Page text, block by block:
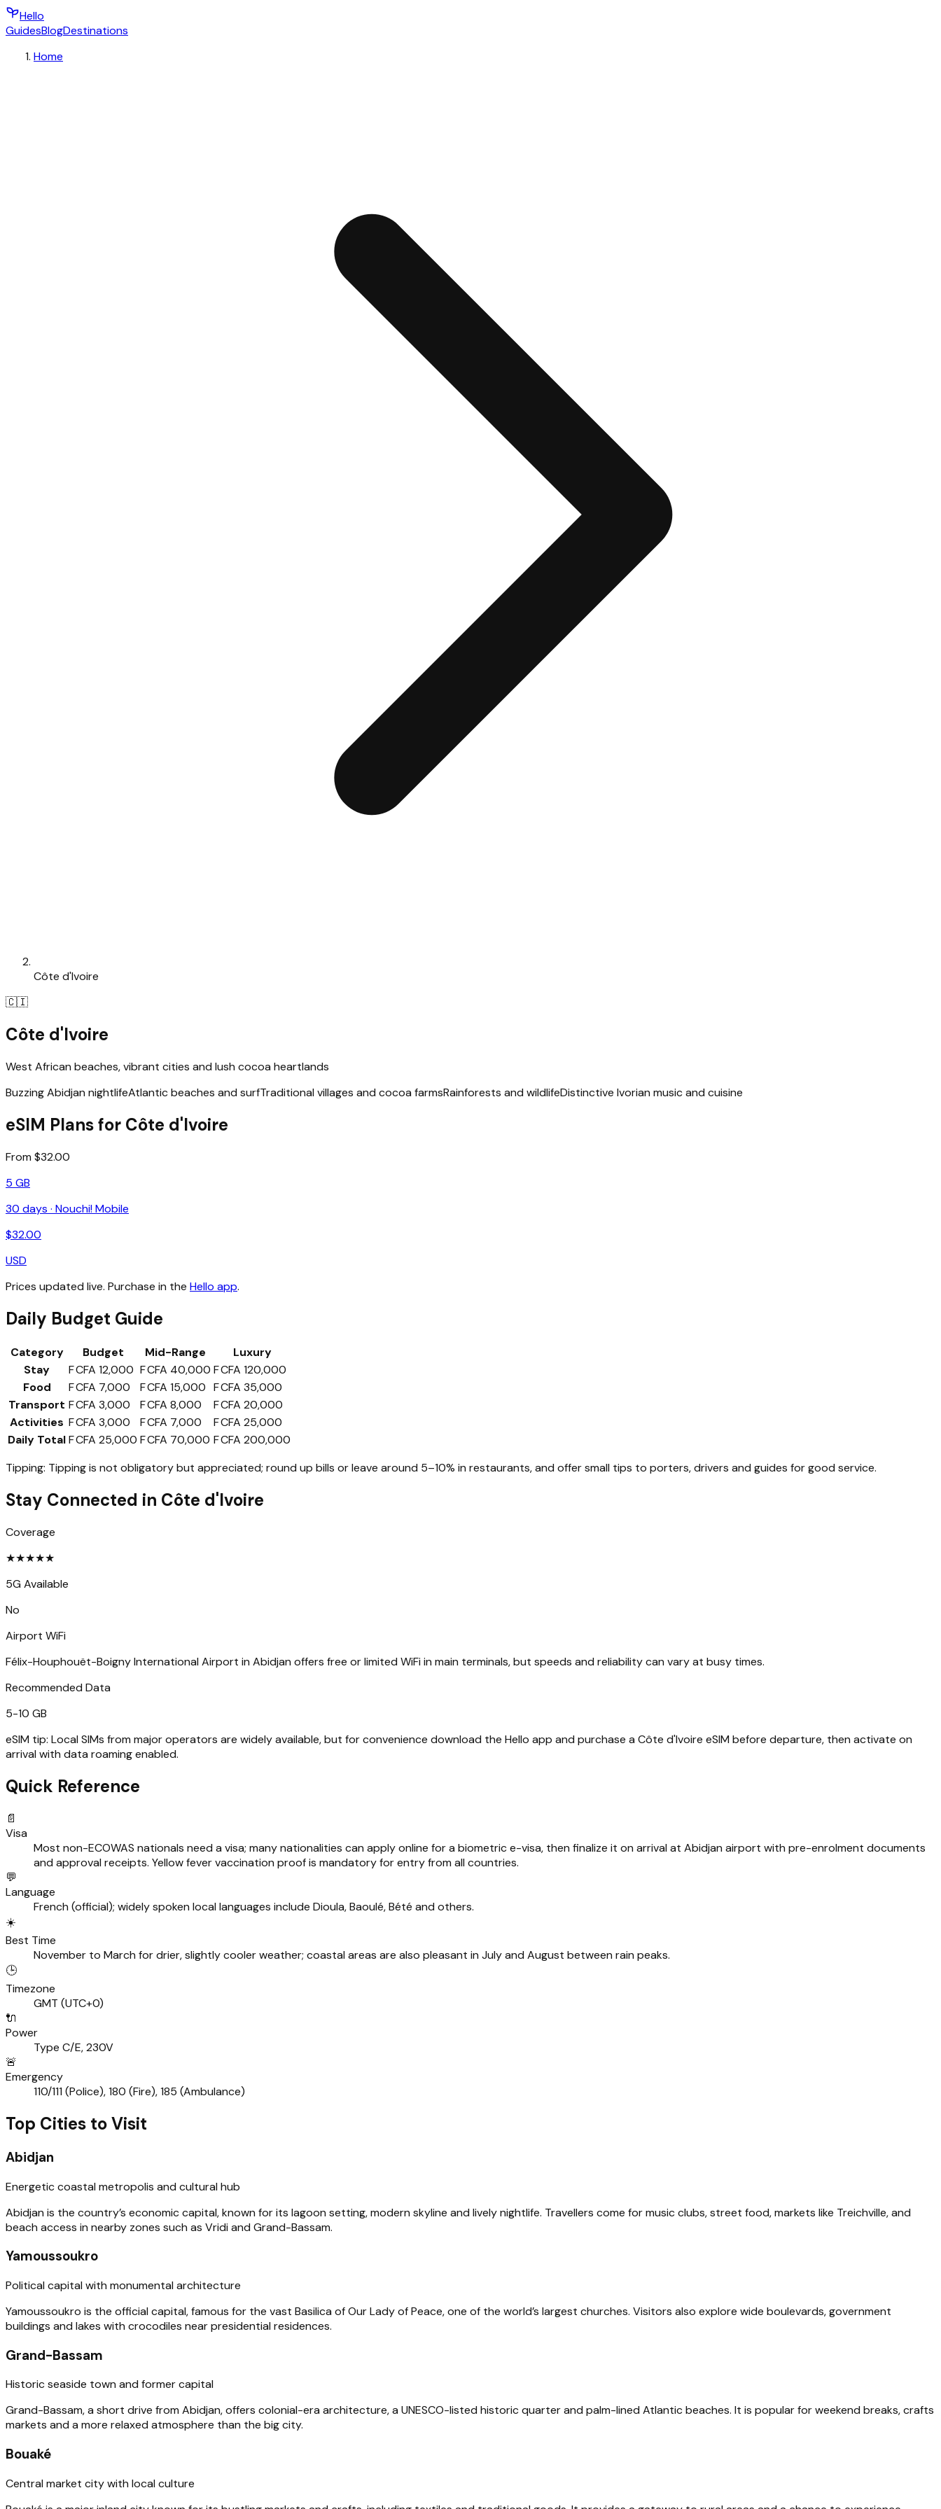
Hello
GuidesBlogDestinations
Home
Côte d'Ivoire
🇨🇮
Côte d'Ivoire
West African beaches, vibrant cities and lush cocoa heartlands
Buzzing Abidjan nightlifeAtlantic beaches and surfTraditional villages and cocoa farmsRainforests and wildlifeDistinctive Ivorian music and cuisine
eSIM Plans for Côte d'Ivoire
From $32.00
5 GB
30 days · Nouchi! Mobile
$32.00
USD
Prices updated live. Purchase in the Hello app.
Daily Budget Guide
Category Budget Mid-Range
Luxury
Stay
F CFA 12,000 F CFA 40,000 F CFA 120,000
Food
F CFA 7,000 F CFA 15,000 F CFA 35,000
Transport F CFA 3,000 F CFA 8,000
F CFA 20,000
Activities F CFA 3,000 F CFA 7,000
F CFA 25,000
Daily TotalF CFA 25,000 F CFA 70,000 F CFA 200,000
Tipping: Tipping is not obligatory but appreciated; round up bills or leave around 5–10% in restaurants, and offer small tips to porters, drivers and guides for good service.
Stay Connected in Côte d'Ivoire
Coverage
★★★★★
5G Available
No
Airport WiFi
Félix-Houphouët-Boigny International Airport in Abidjan offers free or limited WiFi in main terminals, but speeds and reliability can vary at busy times.
Recommended Data
5-10 GB
eSIM tip: Local SIMs from major operators are widely available, but for convenience download the Hello app and purchase a Côte d'Ivoire eSIM before departure, then activate on
arrival with data roaming enabled.
Quick Reference
📄
Visa
Most non-ECOWAS nationals need a visa; many nationalities can apply online for a biometric e-visa, then finalize it on arrival at Abidjan airport with pre-enrolment documents
and approval receipts. Yellow fever vaccination proof is mandatory for entry from all countries.
💬
Language
French (official); widely spoken local languages include Dioula, Baoulé, Bété and others.
☀️
Best Time
November to March for drier, slightly cooler weather; coastal areas are also pleasant in July and August between rain peaks.
🕒
Timezone
GMT (UTC+0)
🔌
Power
Type C/E, 230V
🚨
Emergency
110/111 (Police), 180 (Fire), 185 (Ambulance)
Top Cities to Visit
Abidjan
Energetic coastal metropolis and cultural hub
Abidjan is the country’s economic capital, known for its lagoon setting, modern skyline and lively nightlife. Travellers come for music clubs, street food, markets like Treichville, and
beach access in nearby zones such as Vridi and Grand-Bassam.
Yamoussoukro
Political capital with monumental architecture
Yamoussoukro is the official capital, famous for the vast Basilica of Our Lady of Peace, one of the world’s largest churches. Visitors also explore wide boulevards, government
buildings and lakes with crocodiles near presidential residences.
Grand-Bassam
Historic seaside town and former capital
Grand-Bassam, a short drive from Abidjan, offers colonial-era architecture, a UNESCO-listed historic quarter and palm-lined Atlantic beaches. It is popular for weekend breaks, crafts
markets and a more relaxed atmosphere than the big city.
Bouaké
Central market city with local culture